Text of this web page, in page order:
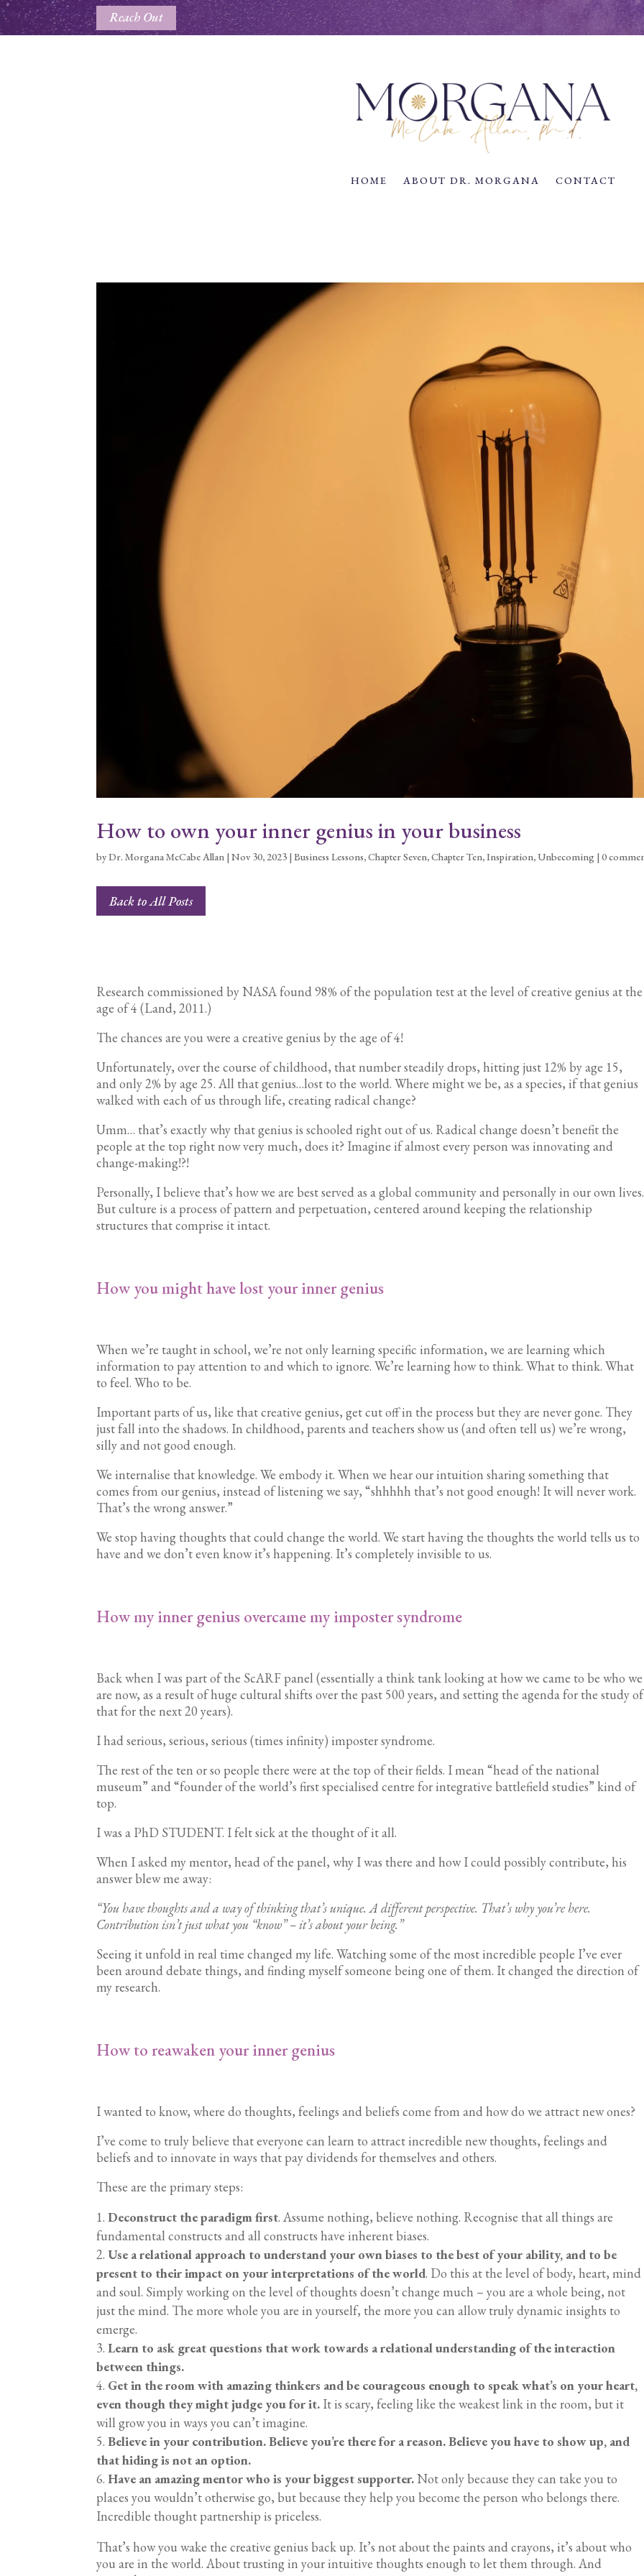
Reach Out
HOME ABOUT DR. MORGANA CONTACT
How to own your inner genius in your business
byDr. Morgana McCabe Allan |Nov 30, 2023 |Business Lessons,Chapter Seven,Chapter Ten,Inspiration, Unbecoming |0
Back to All Posts
Research commissioned by NASA found 98% of the population test at the level of creative genius at the
age of 4 (Land, 2011.)
The chances are you were a creative genius by the age of 4!
Unfortunately, over the course of childhood, that number steadily drops, hitting just 12% by age 15,
and only 2% by age 25. All that genius…lost to the world. Where might we be, as a species, if that genius
walked with each of us through life, creating radical change?
Umm… that’s exactly why that genius is schooled right out of us. Radical change doesn’t benefit the
people at the top right now very much, does it? Imagine if almost every person was innovating and
change-making!?!
Personally, I believe that’s how we are best served as a global community and personally in our own lives.
But culture is a process of pattern and perpetuation, centered around keeping the relationship
structures that comprise it intact.
How you might have lost your inner genius
When we’re taught in school, we’re not only learning specific information, we are learning which
information to pay attention to and which to ignore. We’re learning how to think. What to think. What
to feel. Who to be.
Important parts of us, like that creative genius, get cut off in the process but they are never gone. They
just fall into the shadows. In childhood, parents and teachers show us (and often tell us) we’re wrong,
silly and not good enough.
We internalise that knowledge. We embody it. When we hear our intuition sharing something that
comes from our genius, instead of listening we say, “shhhhh that’s not good enough! It will never work.
That’s the wrong answer.”
We stop having thoughts that could change the world. We start having the thoughts the world tells us to
have and we don’t even know it’s happening. It’s completely invisible to us.
How my inner genius overcame my imposter syndrome
Back when I was part of the ScARF panel (essentially a think tank looking at how we came to be who we
are now, as a result of huge cultural shifts over the past 500 years, and setting the agenda for the study of
that for the next 20 years).
I had serious, serious, serious (times infinity) imposter syndrome.
The rest of the ten or so people there were at the top of their fields. I mean “head of the national
museum” and “founder of the world’s first specialised centre for integrative battlefield studies” kind of
top.
I was a PhD STUDENT. I felt sick at the thought of it all.
When I asked my mentor, head of the panel, why I was there and how I could possibly contribute, his
answer blew me away:
“You have thoughts and a way of thinking that’s unique. A different perspective. That’s why you’re here.
Contribution isn’t just what you “know” – it’s about your being.”
Seeing it unfold in real time changed my life. Watching some of the most incredible people I’ve ever
been around debate things, and finding myself someone being one of them. It changed the direction of
my research.
How to reawaken your inner genius
I wanted to know, where do thoughts, feelings and beliefs come from and how do we attract new ones?
I’ve come to truly believe that everyone can learn to attract incredible new thoughts, feelings and
beliefs and to innovate in ways that pay dividends for themselves and others.
These are the primary steps:
Deconstruct the paradigm first. Assume nothing, believe nothing. Recognise that all things are
fundamental constructs and all constructs have inherent biases.
Use a relational approach to understand your own biases to the best of your ability, and to be
present to their impact on your interpretations of the world. Do this at the level of body, heart, mind
and soul. Simply working on the level of thoughts doesn’t change much – you are a whole being, not
just the mind. The more whole you are in yourself, the more you can allow truly dynamic insights to
emerge.
Learn to ask great questions that work towards a relational understanding of the interaction
between things.
Get in the room with amazing thinkers and be courageous enough to speak what’s on your heart,
even though they might judge you for it. It is scary, feeling like the weakest link in the room, but it
will grow you in ways you can’t imagine.
Believe in your contribution. Believe you’re there for a reason. Believe you have to show up, and
that hiding is not an option.
Have an amazing mentor who is your biggest supporter.Not only because they can take you to
places you wouldn’t otherwise go, but because they help you become the person who belongs there.
Incredible thought partnership is priceless.
That’s how you wake the creative genius back up. It’s not about the paints and crayons, it’s about who
you are in the world. About trusting in your intuitive thoughts enough to let them through. And